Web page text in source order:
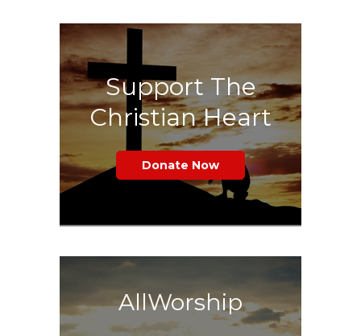
Support The
Christian Heart
Donate Now
AllWorship